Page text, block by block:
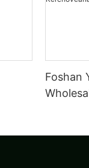
Foshan